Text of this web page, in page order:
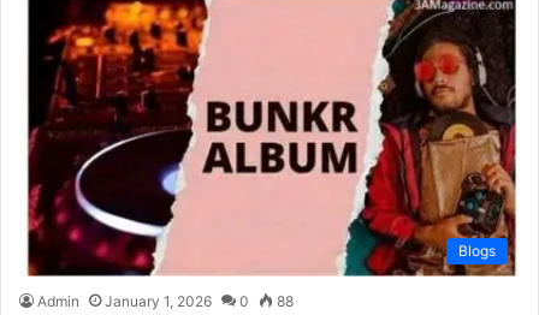
Blogs
Admin January 1, 2026 0 88